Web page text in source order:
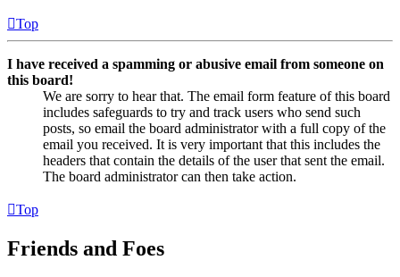
Top
I have received a spamming or abusive email from someone on
this board!
We are sorry to hear that. The email form feature of this board
includes safeguards to try and track users who send such
posts, so email the board administrator with a full copy of the
email you received. It is very important that this includes the
headers that contain the details of the user that sent the email.
The board administrator can then take action.
Top
Friends and Foes